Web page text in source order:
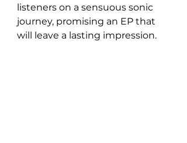
listeners on a sensuous sonic
journey, promising an EP that
will leave a lasting impression.